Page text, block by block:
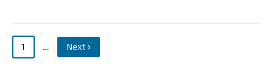
1 … Next ›